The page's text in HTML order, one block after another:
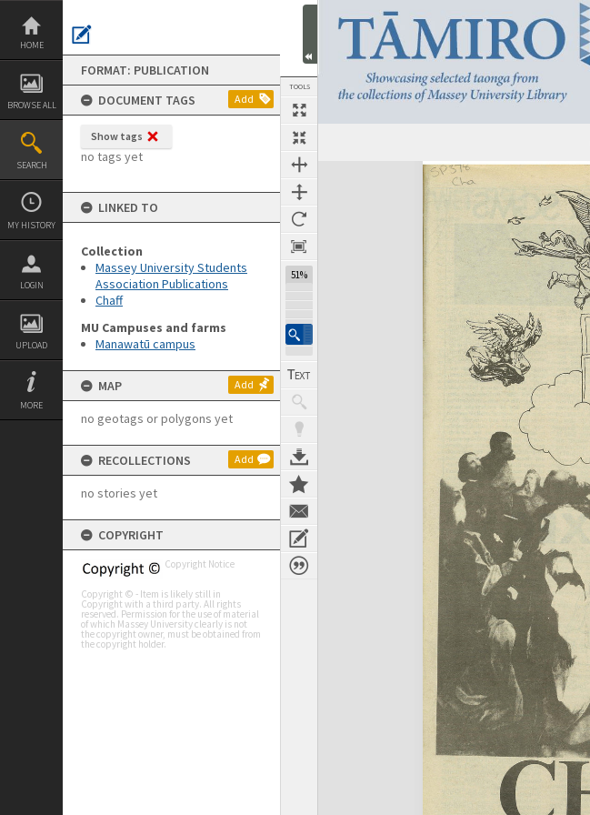
Skip
content
HOME
BROWSE ALL
SEARCH
MY HISTORY
LOGIN
UPLOAD
MORE
FORMAT: PUBLICATION
DOCUMENT TAGS
Add
Show tags
no tags yet
LINKED TO
Collection
Massey University Students
Association Publications
Chaff
MU Campuses and farms
Manawatū campus
MAP Add
no geotags or polygons yet
RECOLLECTIONS Add
no stories yet
COPYRIGHT
Copyright Notice
Copyright © - Item is likely still in
Copyright with a third party. All rights
reserved. Permission for the use of material
of which Massey University clearly is not
the copyright owner, must be obtained from
the copyright holder.
TOOLS
51%
Next Page
Expand/collapse